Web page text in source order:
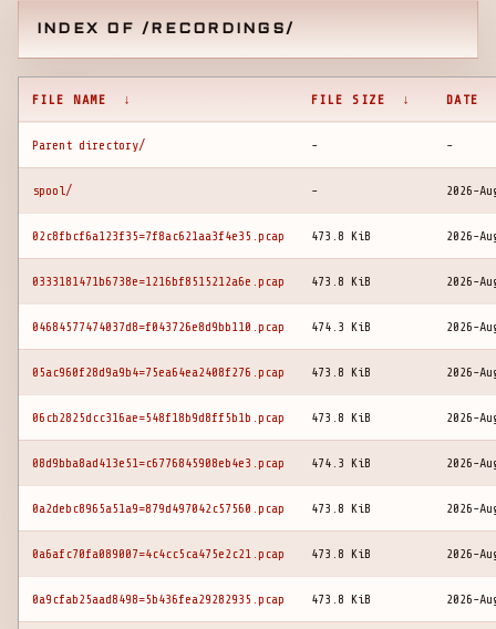
INDEX OF /RECORDINGS/
FILE NAME ↓ FILE SIZE ↓ DATE
Parent directory/ - -
spool/ - 2026-
02c8fbcf6a123f35=7f8ac621aa3f4e35.pcap 473.8 KiB 2026-
0333181471b6738e=1216bf8515212a6e.pcap 473.8 KiB 2026-
04684577474037d8=f043726e8d9bb110.pcap 474.3 KiB 2026-
05ac960f28d9a9b4=75ea64ea2408f276.pcap 473.8 KiB 2026-
06cb2825dcc316ae=548f18b9d8ff5b1b.pcap 473.8 KiB 2026-
08d9bba8ad413e51=c6776845908eb4e3.pcap 474.3 KiB 2026-
0a2debc8965a51a9=879d497042c57560.pcap 473.8 KiB 2026-
0a6afc70fa089007=4c4cc5ca475e2c21.pcap 473.8 KiB 2026-
0a9cfab25aad8498=5b436fea29282935.pcap 473.8 KiB 2026-